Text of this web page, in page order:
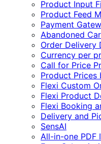
Product Input
Product Feed
Payment
Abandoned
Order Delivery
Currency per
Call for Price
Product Prices
Flexi Custom
Flexi Product
Flexi Booking
Delivery and
SensAI
All-in-one PDF